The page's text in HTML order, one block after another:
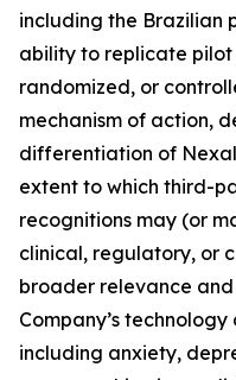
including the Brazilian
ability to replicate
randomized, or
mechanism of action,
differentiation of
extent to which third-
recognitions may (or
clinical, regulatory, or
broader relevance
Company’s
including anxiety,